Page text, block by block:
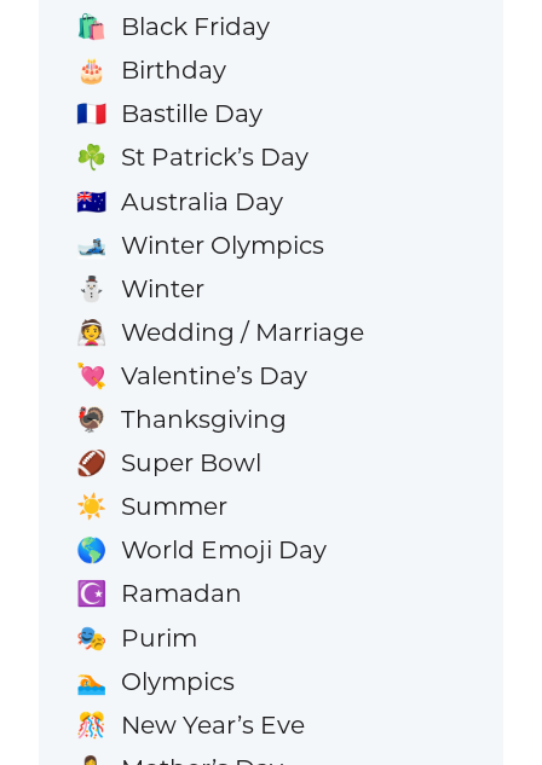
🛍️ Black Friday
🎂 Birthday
🇫🇷 Bastille Day
☘️ St Patrick’s Day
🇦🇺 Australia Day
🎿 Winter Olympics
⛄ Winter
👰 Wedding / Marriage
💘 Valentine’s Day
🦃 Thanksgiving
🏈 Super Bowl
☀️ Summer
🌎 World Emoji Day
☪️ Ramadan
🎭 Purim
🏊 Olympics
🎊 New Year’s Eve